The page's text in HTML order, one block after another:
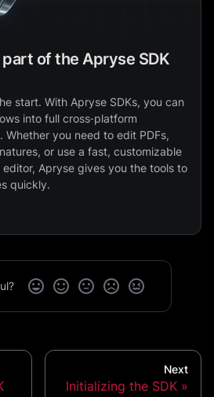
of the Apryse SDK
start. With Apryse SDKs, you can
into full cross‑platform
you need to edit PDFs,
or use a fast, customizable
Apryse gives you the tools to
quickly.
Next
Initializing the SDK